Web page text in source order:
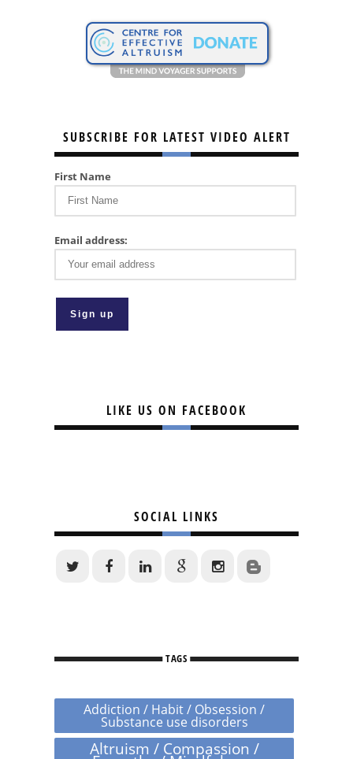
SUBSCRIBE FOR LATEST VIDEO ALERT
First Name
Email address:
LIKE US ON FACEBOOK
SOCIAL LINKS
TAGS
Addiction / Habit / Obsession /
Substance use disorders
Altruism / Compassion /